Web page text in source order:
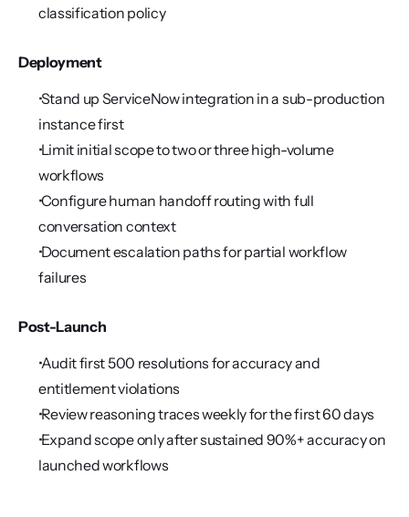
classification policy
Deployment
Stand up ServiceNow integration in a sub-production
instance first
Limit initial scope to two or three high-volume
workflows
Configure human handoff routing with full
conversation context
Document escalation paths for partial workflow
failures
Post-Launch
Audit first 500 resolutions for accuracy and
entitlement violations
Review reasoning traces weekly for the first 60 days
Expand scope only after sustained 90%+ accuracy on
launched workflows